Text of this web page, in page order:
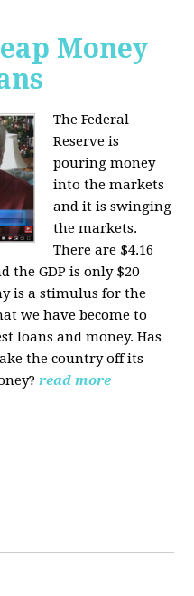
Money
The Federal
Reserve is
pouring money
into the markets
and it is swinging
the markets.
There are $4.16
the GDP is only $20
is a stimulus for the
we have become to
loans and money. Has
the country off its
read more